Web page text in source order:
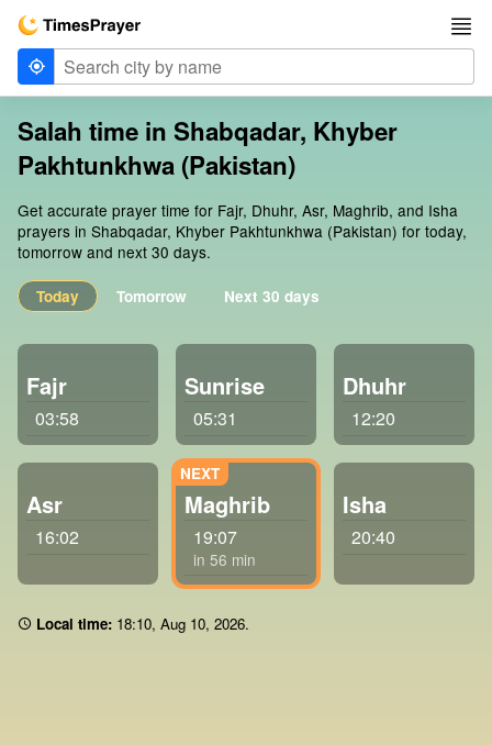
Salah time in Shabqadar, Khyber
Pakhtunkhwa (Pakistan)
Get accurate prayer time for Fajr, Dhuhr, Asr, Maghrib, and Isha
prayers in Shabqadar, Khyber Pakhtunkhwa (Pakistan) for today,
tomorrow and next 30 days.
Today Tomorrow Next 30 days
Fajr
03:58
Sunrise
05:31
Dhuhr
12:20
Asr
16:02
Maghrib
19:07
in 56 min
Isha
20:40
Local time: 18:10, Aug 10, 2026.